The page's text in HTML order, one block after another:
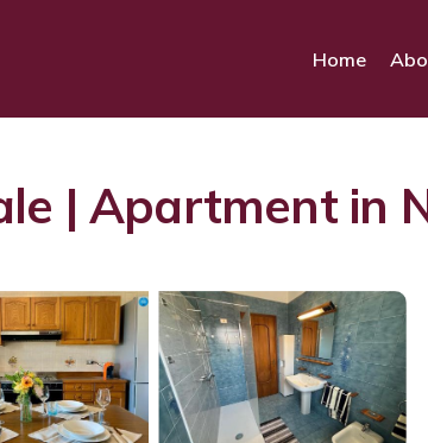
Home
| Apartment in